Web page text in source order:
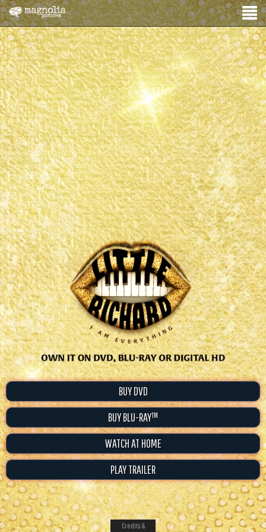
BUY DVD
BUY BLU-RAY™
WATCH AT HOME
PLAY TRAILER
Credits &